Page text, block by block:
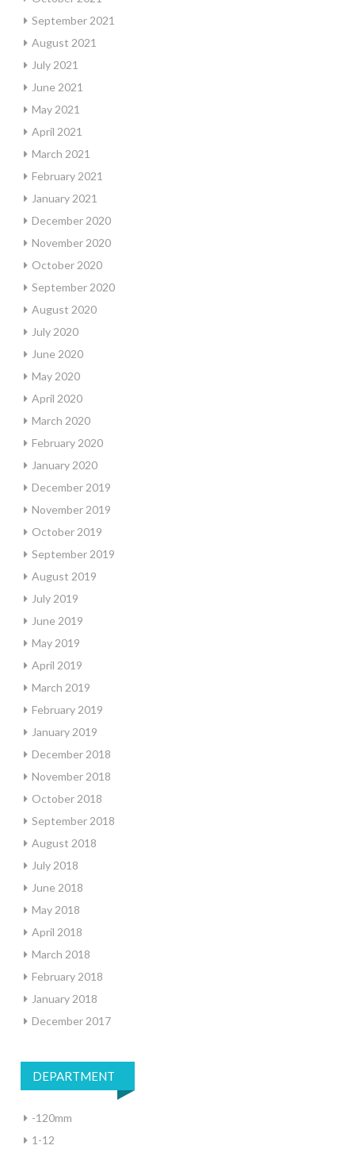
September 2021
August 2021
July 2021
June 2021
May 2021
April 2021
March 2021
February 2021
January 2021
December 2020
November 2020
October 2020
September 2020
August 2020
July 2020
June 2020
May 2020
April 2020
March 2020
February 2020
January 2020
December 2019
November 2019
October 2019
September 2019
August 2019
July 2019
June 2019
May 2019
April 2019
March 2019
February 2019
January 2019
December 2018
November 2018
October 2018
September 2018
August 2018
July 2018
June 2018
May 2018
April 2018
March 2018
February 2018
January 2018
December 2017
DEPARTMENT
-120mm
1-12